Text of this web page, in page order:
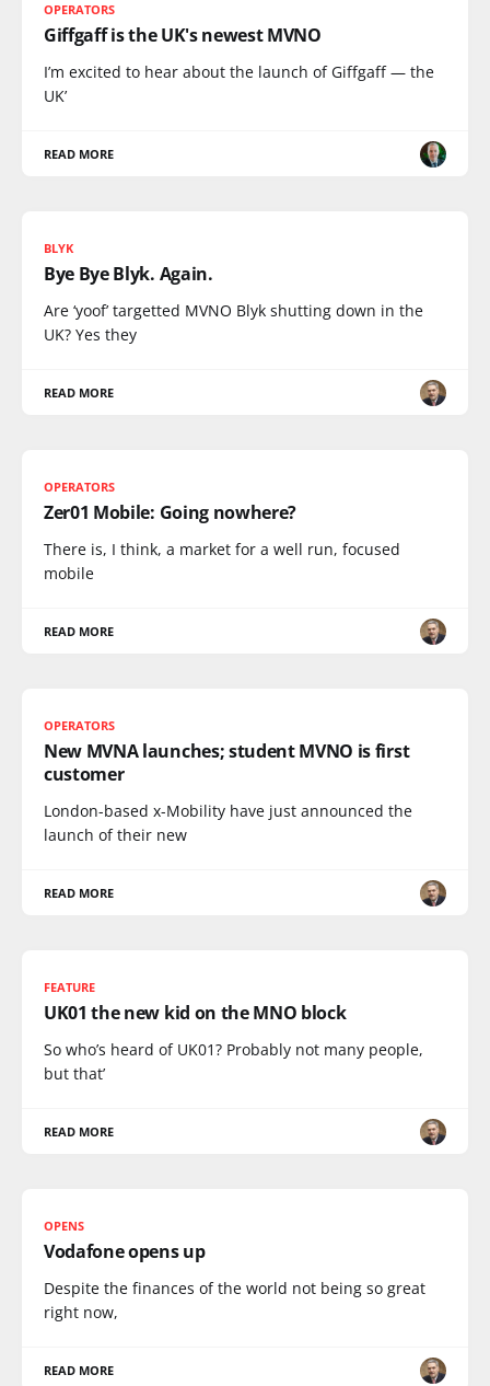
OPERATORS
Giffgaff is the UK's newest MVNO
I’m excited to hear about the launch of Giffgaff — the
UK’
READ MORE
BLYK
Bye Bye Blyk. Again.
Are ‘yoof’ targetted MVNO Blyk shutting down in the
UK? Yes they
READ MORE
OPERATORS
Zer01 Mobile: Going nowhere?
There is, I think, a market for a well run, focused
mobile
READ MORE
OPERATORS
New MVNA launches; student MVNO is first
customer
London-based x-Mobility have just announced the
launch of their new
READ MORE
FEATURE
UK01 the new kid on the MNO block
So who’s heard of UK01? Probably not many people,
but that’
READ MORE
OPENS
Vodafone opens up
Despite the finances of the world not being so great
right now,
READ MORE